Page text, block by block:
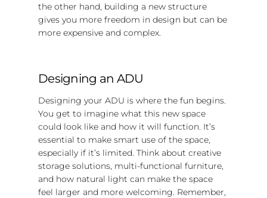
the other hand, building a new structure
gives you more freedom in design but can be
more expensive and complex.
Designing an ADU
Designing your ADU is where the fun begins.
You get to imagine what this new space
could look like and how it will function. It’s
essential to make smart use of the space,
especially if it’s limited. Think about creative
storage solutions, multi-functional furniture,
and how natural light can make the space
feel larger and more welcoming. Remember,